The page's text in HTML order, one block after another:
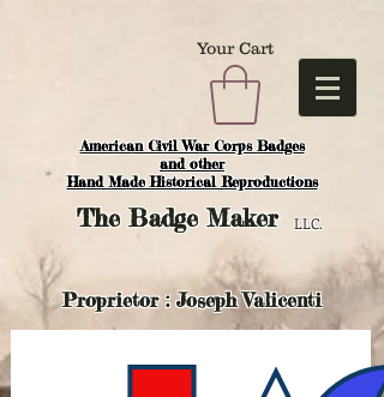
American Civil War Corps Badges
and other
Hand Made Historical Reproductions
Your Cart
TheBadge Maker LLC.
Proprietor : Joseph Valicenti